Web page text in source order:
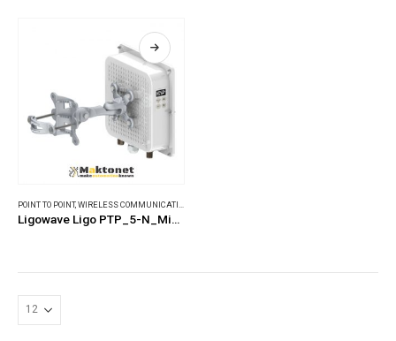
POINT TO POINT,WIRELESS COMMUNICATIONS
Ligowave Ligo PTP_5-N_MiMO_PRO